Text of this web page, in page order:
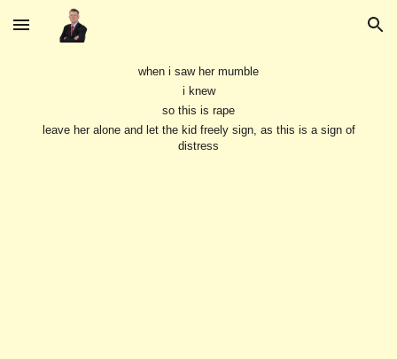
Skip to main content Skip to navigation
when i saw her mumble
i knew
so this is rape
leave her alone and let the kid freely sign, as this is a sign of
distress